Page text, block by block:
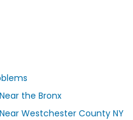
the Bronx
Westchester County NY